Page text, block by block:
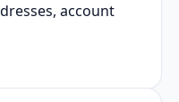
account